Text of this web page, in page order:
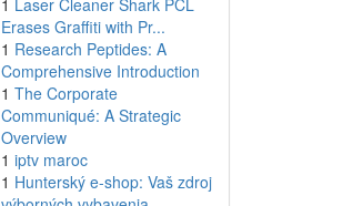
1 Laser Cleaner Shark PCL
Erases Graffiti with Pr...
1 Research Peptides: A
Comprehensive Introduction
1 The Corporate
Communiqué: A Strategic
Overview
1 iptv maroc
1 Hunterský e-shop: Vaš zdroj